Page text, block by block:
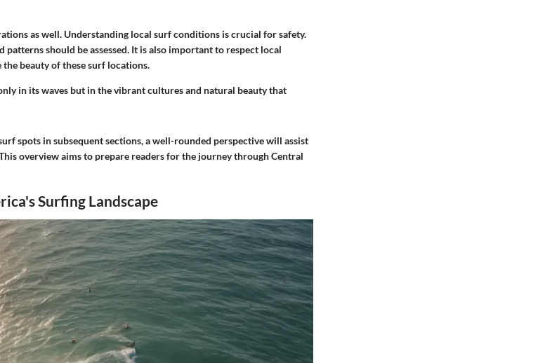
as well. Understanding local surf conditions is crucial for safety.
patterns should be assessed. It is also important to respect local
beauty of these surf locations.
in its waves but in the vibrant cultures and natural beauty that
spots in subsequent sections, a well-rounded perspective will assist
overview aims to prepare readers for the journey through Central
Surfing Landscape